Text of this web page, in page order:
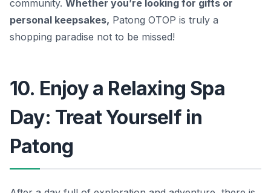
community. Whether you’re looking for gifts or
personal keepsakes, Patong OTOP is truly a
shopping paradise not to be missed!
10. Enjoy a Relaxing Spa
Day: Treat Yourself in
Patong